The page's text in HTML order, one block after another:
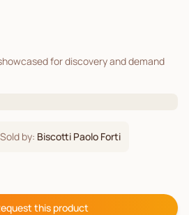
for discovery and demand
Sold by: Biscotti Paolo Forti
this product